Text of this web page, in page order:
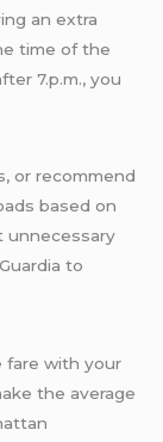
an extra
time of the
7.p.m., you
or recommend
based on
unnecessary
to
fare with your
the average